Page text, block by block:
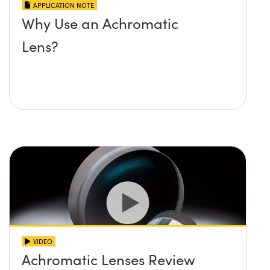
APPLICATION NOTE
Why Use an Achromatic
Lens?
VIDEO
Achromatic Lenses Review